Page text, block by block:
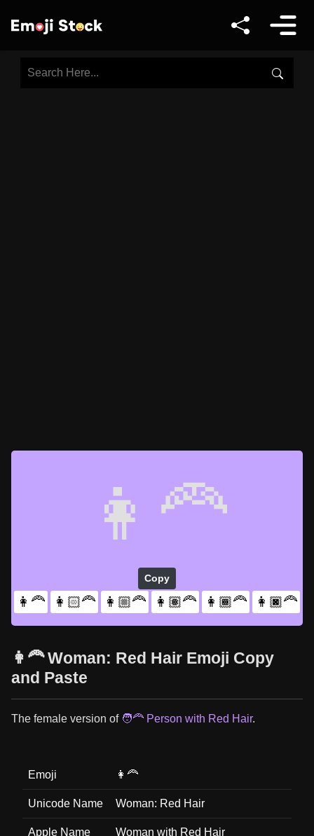
👩‍🦰
Copy
👩‍🦰 👩🏻‍🦰 👩🏼‍🦰 👩🏽‍🦰 👩🏾‍🦰 👩🏿‍🦰
👩‍🦰 Woman: Red Hair Emoji Copy
and Paste
The female version of 🧑‍🦰 Person with Red Hair.
Emoji 👩‍🦰
Unicode Name Woman: Red Hair
Apple Name Woman with Red Hair